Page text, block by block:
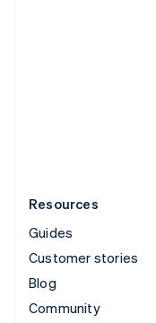
Resources
Guides
Customer stories
Blog
Community